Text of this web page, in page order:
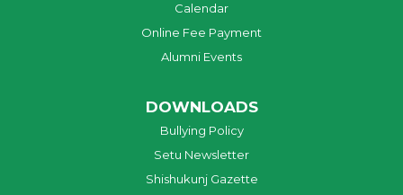
Calendar
Online Fee Payment
Alumni Events
DOWNLOADS
Bullying Policy
Setu Newsletter
Shishukunj Gazette